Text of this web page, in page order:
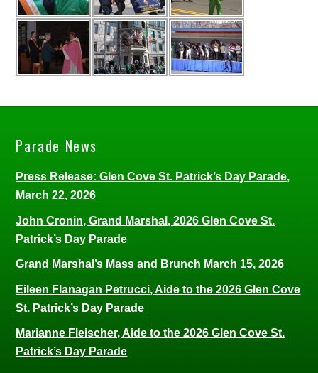
Parade News
Press Release: Glen Cove St. Patrick’s Day Parade,
March 22, 2026
John Cronin, Grand Marshal, 2026 Glen Cove St.
Patrick’s Day Parade
Grand Marshal’s Mass and Brunch March 15, 2026
Eileen Flanagan Petrucci, Aide to the 2026 Glen Cove
St. Patrick’s Day Parade
Marianne Fleischer, Aide to the 2026 Glen Cove St.
Patrick’s Day Parade